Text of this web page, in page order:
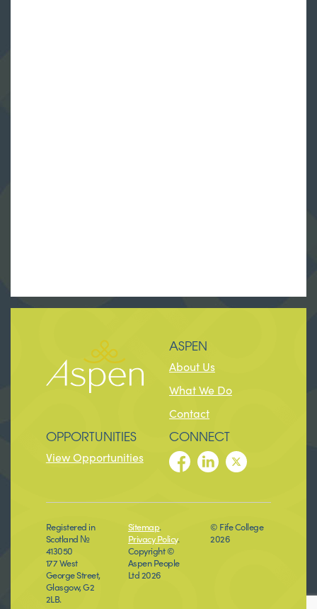
ASPEN
About Us
What We Do
Contact
OPPORTUNITIES
View Opportunities
CONNECT
Registered in
Scotland №
413050
177 West
George Street,
Glasgow, G2
2LB.
Sitemap.
Privacy Policy.
Copyright ©
Aspen People
Ltd 2026
© Fife College
2026